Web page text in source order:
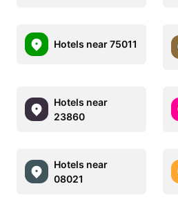
Hotels near 75011
Hotels near
23860
Hotels near
08021